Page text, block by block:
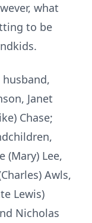
what
to be
Janet
Chase;
(Mary) Lee,
Awls,
Lewis)
Nicholas